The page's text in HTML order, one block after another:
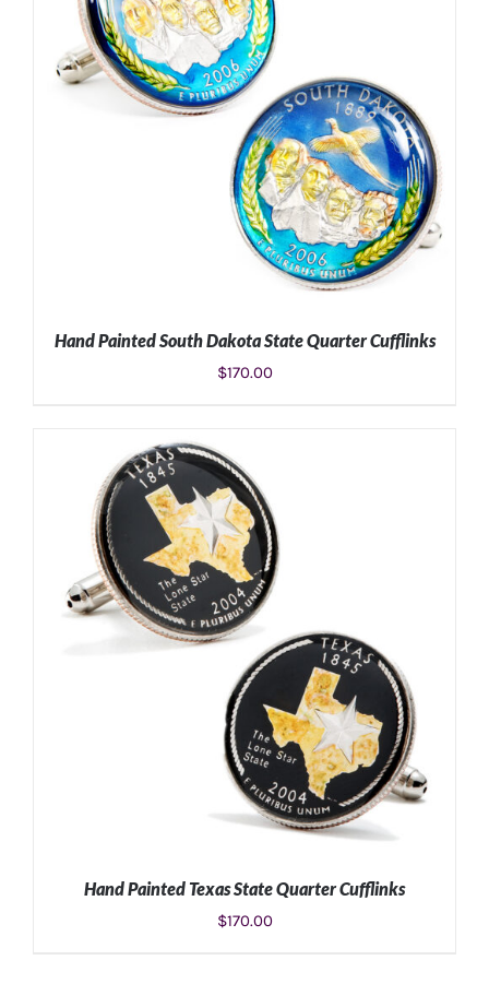
ADD TO CART /
Hand Painted South Dakota State Quarter Cufflinks
$170.00
Hand Painted Texas State Quarter Cufflinks
$170.00